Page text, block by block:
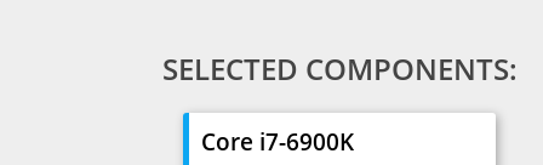
SELECTED COMPONENTS:
Core i7-6900K